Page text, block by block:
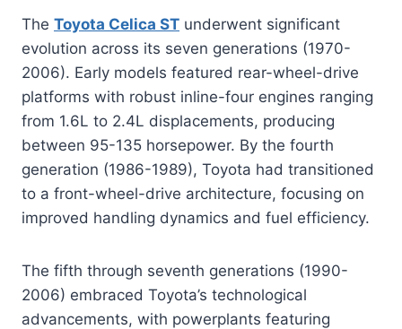
The Toyota Celica ST underwent significant
evolution across its seven generations (1970-
2006). Early models featured rear-wheel-drive
platforms with robust inline-four engines ranging
from 1.6L to 2.4L displacements, producing
between 95-135 horsepower. By the fourth
generation (1986-1989), Toyota had transitioned
to a front-wheel-drive architecture, focusing on
improved handling dynamics and fuel efficiency.
The fifth through seventh generations (1990-
2006) embraced Toyota’s technological
advancements, with powerplants featuring